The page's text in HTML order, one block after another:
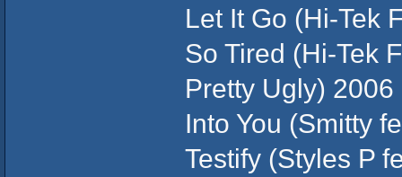
Let It Go (Hi-Tek
So Tired (Hi-Tek
Pretty Ugly) 2006
Into You (Smitty
Testify (Styles P